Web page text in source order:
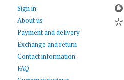
Sign in
About us
Payment and delivery
Exchange and return
Contact information
FAQ